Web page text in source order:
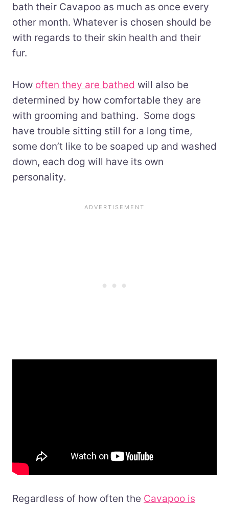
bath their Cavapoo as much as once every
other month. Whatever is chosen should be
with regards to their skin health and their
fur.
How often they are bathed will also be
determined by how comfortable they are
with grooming and bathing. Some dogs
have trouble sitting still for a long time,
some don’t like to be soaped up and washed
down, each dog will have its own
personality.
Regardless of how often the Cavapoo is